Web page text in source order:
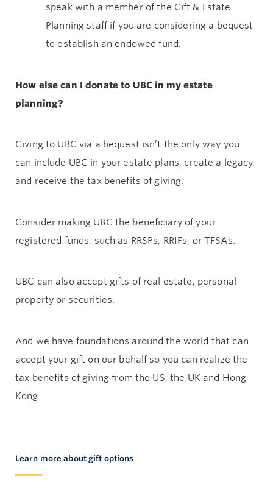
speak with a member of the Gift & Estate
Planning staff if you are considering a bequest
to establish an endowed fund.
How else can I donate to UBC in my estate
planning?
Giving to UBC via a bequest isn’t the only way you
can include UBC in your estate plans, create a legacy,
and receive the tax benefits of giving.
Consider making UBC the beneficiary of your
registered funds, such as RRSPs, RRIFs, or TFSAs.
UBC can also accept gifts of real estate, personal
property or securities.
And we have foundations around the world that can
accept your gift on our behalf so you can realize the
tax benefits of giving from the US, the UK and Hong
Kong.
Learn more about gift options